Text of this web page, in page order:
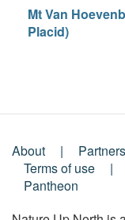
Mt Van
Placid)
Footer
Menu
About
Terms of use
Pantheon